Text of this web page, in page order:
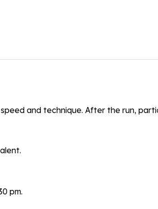
and technique. After the run,
pm.